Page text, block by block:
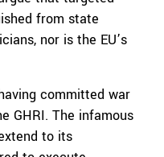
from state
nor is the EU’s
committed war
GHRI. The infamous
to its